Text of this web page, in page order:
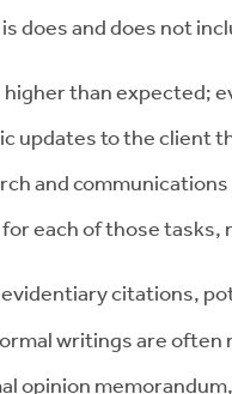
does and does not
than expected;
updates to the client
and
each of those tasks,
citations,
writings are
opinion